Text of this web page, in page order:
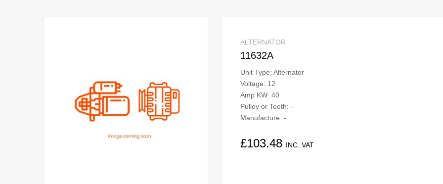
ALTERNATOR
11632A
Unit Type: Alternator
Voltage: 12
Amp KW: 40
Pulley or Teeth: -
Manufacture: -
£103.48 INC. VAT